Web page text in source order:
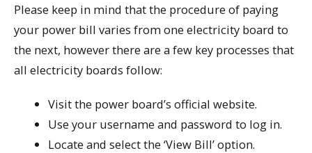
Please keep in mind that the procedure of paying
your power bill varies from one electricity board to
the next, however there are a few key processes that
all electricity boards follow:
Visit the power board’s official website.
Use your username and password to log in.
Locate and select the ‘View Bill’ option.